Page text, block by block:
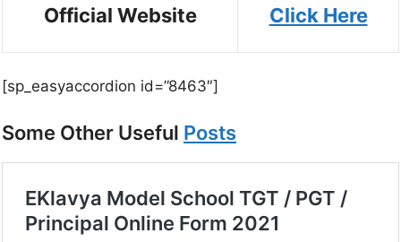
Official Website Click Here
[sp_easyaccordion id=”8463″]
Some Other Useful Posts